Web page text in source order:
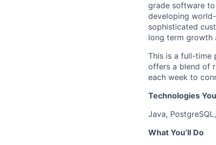
grade software
developing
sophisticated
long term growth
This is a full-time
offers a blend of
each week to
Technologies
Java,
What You’ll Do